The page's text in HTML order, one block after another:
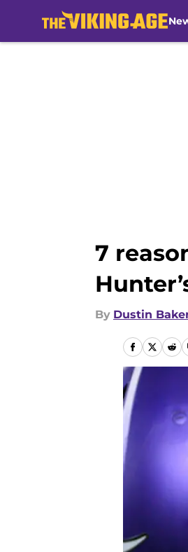
7
By Dustin